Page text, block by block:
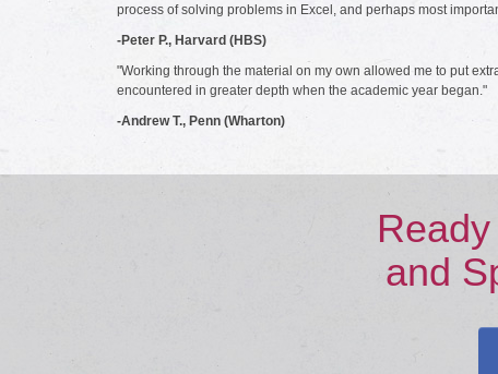
process of solving problems in Excel, and perhaps most
-Peter P., Harvard (HBS)
"Working through the material on my own allowed me to put
encountered in greater depth when the academic year began."
-Andrew T., Penn (Wharton)
and